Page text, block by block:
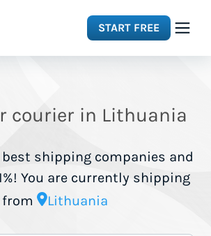
START FREE
courier in Lithuania
best shipping companies and
You are currently shipping
from
Lithuania